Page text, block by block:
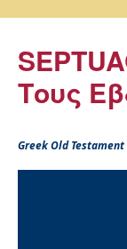
Τους
Greek Old